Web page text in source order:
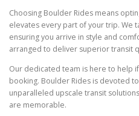
Choosing Boulder Rides means
elevates every part of your trip. We
ensuring you arrive in style and
arranged to deliver superior transit
Our dedicated team is here to help
booking. Boulder Rides is devoted
unparalleled upscale transit
are memorable.